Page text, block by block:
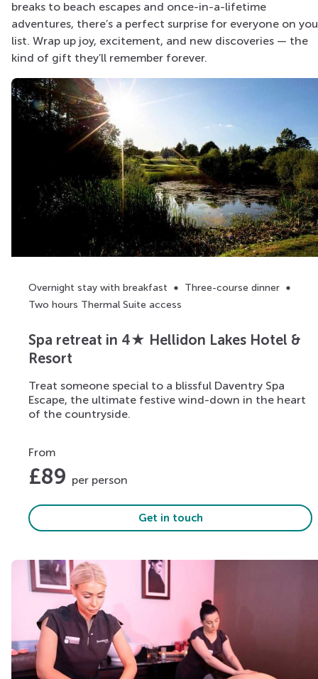
breaks to beach escapes and once-in-a-lifetime
adventures, there’s a perfect surprise for everyone on
list. Wrap up joy, excitement, and new discoveries — the
kind of gift they’ll remember forever.
Overnight stay with breakfast
Three-course dinner
Two hours Thermal Suite access
Spa retreat in 4★ Hellidon Lakes Hotel &
Resort
Treat someone special to a blissful Daventry Spa
Escape, the ultimate festive wind-down in the heart
of the countryside.
From
£89 per person
Get in touch